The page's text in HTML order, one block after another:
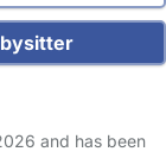
and has been